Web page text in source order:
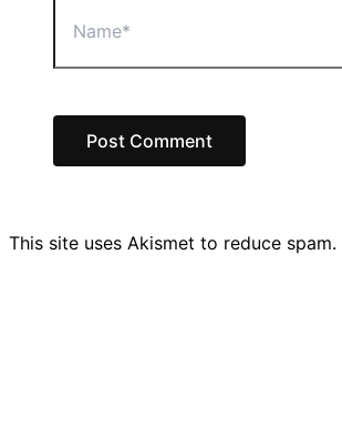
This site uses Akismet to reduce spam.